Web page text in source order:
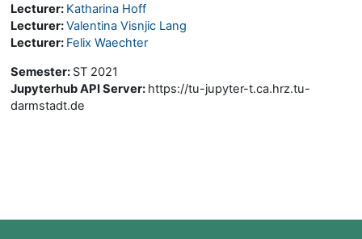
Lecturer: Katharina Hoff
Lecturer:Valentina Visnjic Lang
Lecturer: Felix Waechter
Semester: ST 2021
Jupyterhub API Server: https://tu-jupyter-t.ca.hrz.tu-
darmstadt.de